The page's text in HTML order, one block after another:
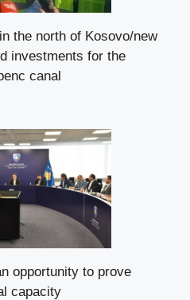
the north of Kosovo/new
investments for the
canal
opportunity to prove
capacity